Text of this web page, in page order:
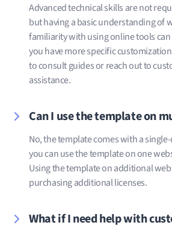
Advanced technical skills are not
but having a basic understanding of
familiarity with using online tools
you have more specific
to consult guides or reach out to
assistance.
Can I use the template on
No, the template comes with a
you can use the template on one
Using the template on additional
purchasing additional licenses.
What if I need help with